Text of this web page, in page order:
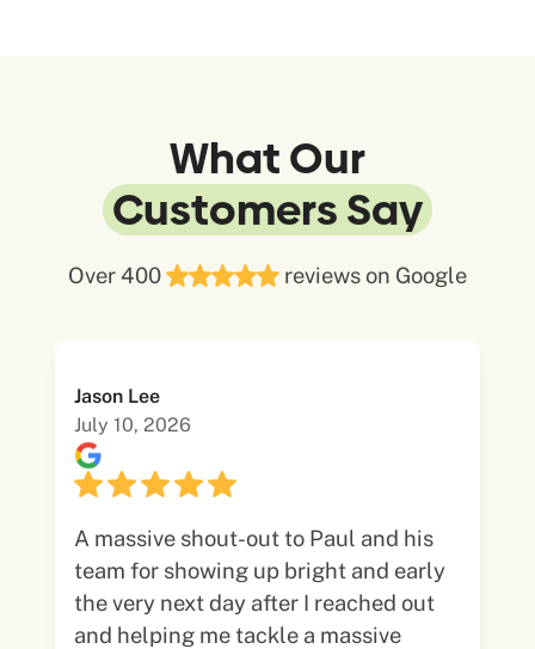
What Our
Customers Say
Over 400 reviews on Google
Jason Lee
July 10, 2026
A massive shout-out to Paul and his
team for showing up bright and early
the very next day after I reached out
and helping me tackle a massive